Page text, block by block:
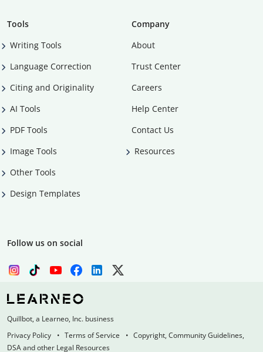
Tools
Writing Tools
Language Correction
Citing and Originality
AI Tools
PDF Tools
Image Tools
Other Tools
Design Templates
Company
About
Trust Center
Careers
Help Center
Contact Us
Resources
Follow us on social
Quillbot, a Learneo, Inc. business
Privacy Policy
Terms of Service
Copyright, Community Guidelines,
DSA and other Legal Resources